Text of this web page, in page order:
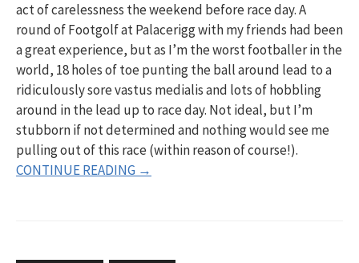
act of carelessness the weekend before race day. A
round of Footgolf at Palacerigg with my friends had been
a great experience, but as I’m the worst footballer in the
world, 18 holes of toe punting the ball around lead to a
ridiculously sore vastus medialis and lots of hobbling
around in the lead up to race day. Not ideal, but I’m
stubborn if not determined and nothing would see me
pulling out of this race (within reason of course!).
CONTINUE READING →